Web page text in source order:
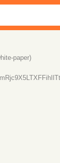
paper)